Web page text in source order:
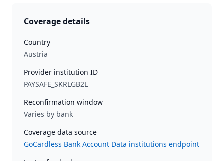
Coverage details
Country
Austria
Provider institution ID
PAYSAFE_SKRLGB2L
Reconfirmation window
Varies by bank
Coverage data source
GoCardless Bank Account Data institutions endpoint